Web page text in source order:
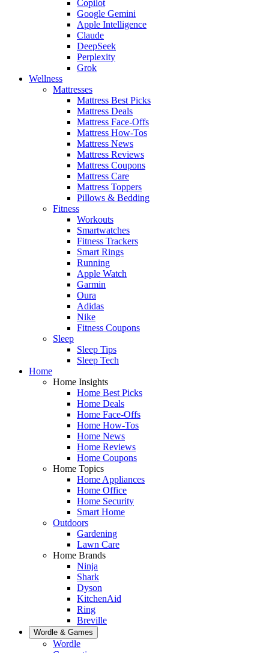
Copilot
Google Gemini
Apple Intelligence
Claude
DeepSeek
Perplexity
Grok
Wellness
Mattresses
Mattress Best Picks
Mattress Deals
Mattress Face-Offs
Mattress How-Tos
Mattress News
Mattress Reviews
Mattress Coupons
Mattress Care
Mattress Toppers
Pillows & Bedding
Fitness
Workouts
Smartwatches
Fitness Trackers
Smart Rings
Running
Apple Watch
Garmin
Oura
Adidas
Nike
Fitness Coupons
Sleep
Sleep Tips
Sleep Tech
Home
Home Insights
Home Best Picks
Home Deals
Home Face-Offs
Home How-Tos
Home News
Home Reviews
Home Coupons
Home Topics
Home Appliances
Home Office
Home Security
Smart Home
Outdoors
Gardening
Lawn Care
Home Brands
Ninja
Shark
Dyson
KitchenAid
Ring
Breville
Wordle & Games
Wordle